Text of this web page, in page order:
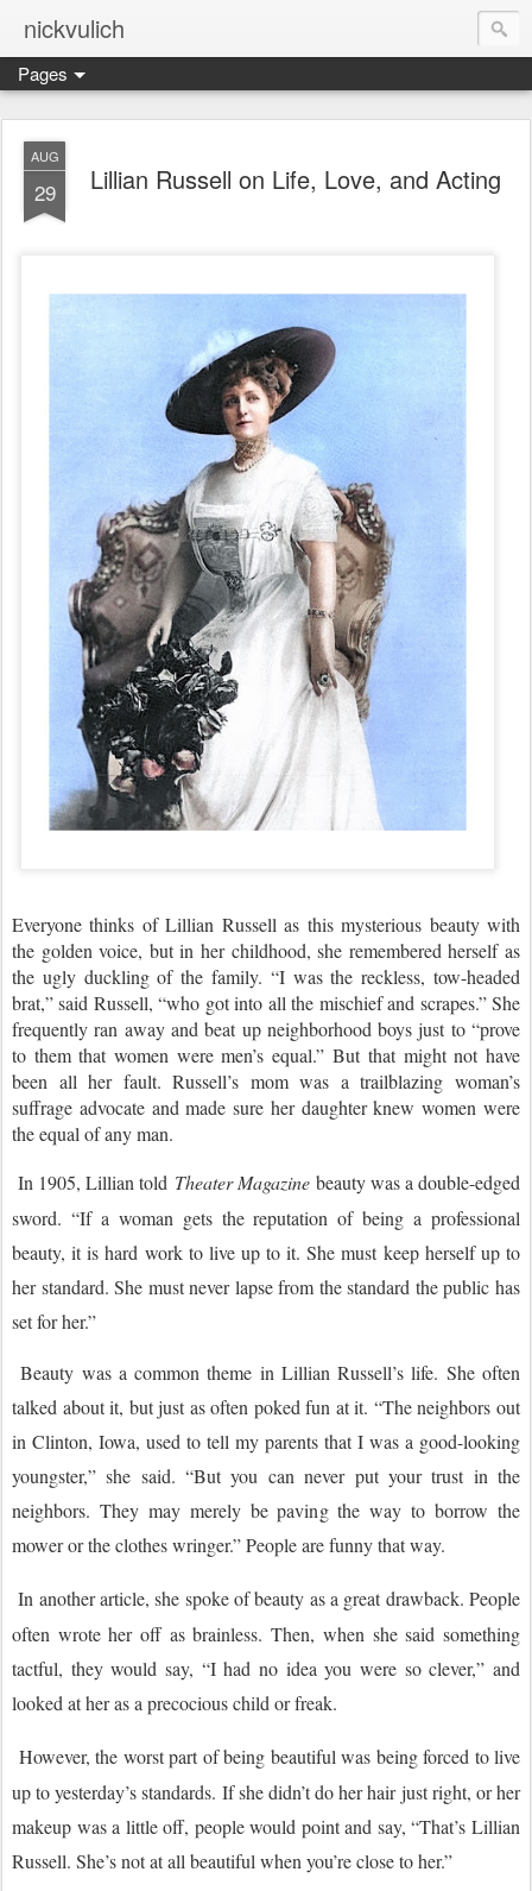
nickvulich
Pages
AUG
29 Lillian Russell on Life, Love, and Acting
Everyone thinks of Lillian Russell as this mysterious beauty with
the golden voice, but in her childhood, she remembered herself as
the ugly duckling of the family. “I was the reckless, tow-headed
brat,” said Russell, “who got into all the mischief and scrapes.” She
frequently ran away and beat up neighborhood boys just to “prove
to them that women were men’s equal.” But that might not have
been all her fault. Russell’s mom was a trailblazing woman’s
suffrage advocate and made sure her daughter knew women were
the equal of any man.
In 1905, Lillian told Theater Magazinebeauty was a double-edged
sword. “If a woman gets the reputation of being a professional
beauty, it is hard work to live up to it. She must keep herself up to
her standard. She must never lapse from the standard the public has
set for her.”
Beauty was a common theme in Lillian Russell’s life. She often
talked about it, but just as often poked fun at it. “The neighbors out
in Clinton, Iowa, used to tell my parents that I was a good-looking
youngster,” she said. “But you can never put your trust in the
neighbors. They may merely be paving the way to borrow the
mower or the clothes wringer.” People are funny that way.
In another article, she spoke of beauty as a great drawback. People
often wrote her off as brainless. Then, when she said something
tactful, they would say, “I had no idea you were so clever,” and
looked at her as a precocious child or freak.
However, the worst part of being beautiful was being forced to live
up to yesterday’s standards. If she didn’t do her hair just right, or her
makeup was a little off, people would point and say, “That’s Lillian
Russell. She’s not at all beautiful when you’re close to her.”